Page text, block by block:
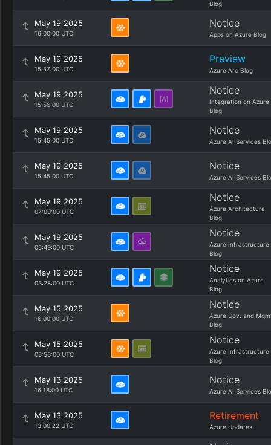
Blog
May 19 2025
16:00:00 UTC
Notice
Apps on Azure Blog
May 19 2025
15:57:00 UTC
Preview
Azure Arc Blog
May 19 2025
15:56:00 UTC
Notice
Integration on Azure
Blog
May 19 2025
15:45:00 UTC
Notice
Azure AI Services
May 19 2025
15:45:00 UTC
Notice
Azure AI Services
May 19 2025
07:00:00 UTC
Notice
Azure Architecture
Blog
May 19 2025
05:49:00 UTC
Notice
Azure Infrastructure
Blog
May 19 2025
03:28:00 UTC
Notice
Analytics on Azure
Blog
May 15 2025
16:00:00 UTC
Notice
Azure Gov. and
Blog
May 15 2025
05:56:00 UTC
Notice
Azure Infrastructure
Blog
May 13 2025
16:18:00 UTC
Notice
Azure AI Services
May 13 2025
13:00:22 UTC
Retirement
Azure Updates